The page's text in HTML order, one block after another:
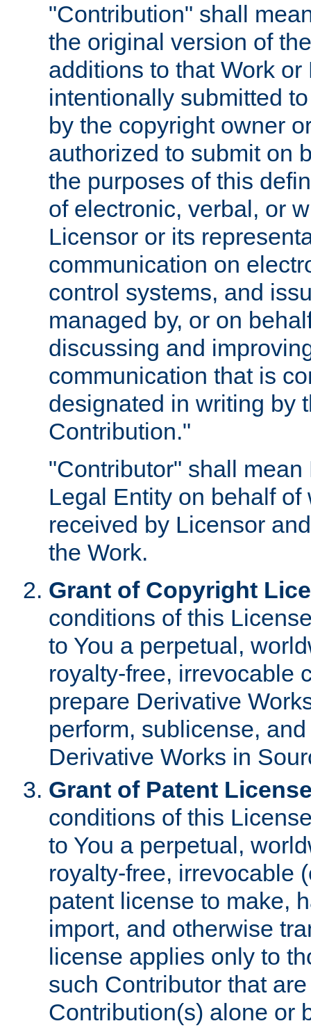
"Contribution" shall
the original version of
additions to that Work
intentionally submitted
by the copyright owner
authorized to submit on
the purposes of this
of electronic, verbal, or
Licensor or its
communication on
control systems, and
managed by, or on
discussing and
communication that is
designated in writing by
Contribution."
"Contributor" shall
Legal Entity on behalf
received by Licensor
the Work.
Grant of Copyright
conditions of this
to You a perpetual,
royalty-free, irrevocable
prepare Derivative
perform, sublicense,
Derivative Works in
Grant of Patent
conditions of this
to You a perpetual,
royalty-free, irrevocable
patent license to make,
import, and otherwise
license applies only to
such Contributor that
Contribution(s) alone or